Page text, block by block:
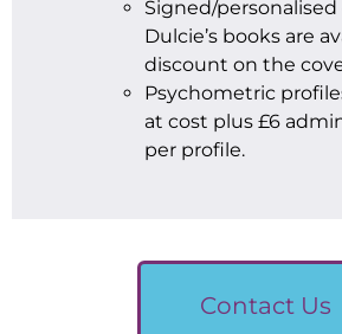
Signed/personalised
Dulcie’s books are
discount on the
Psychometric
at cost plus £6
per profile.
Contact Us